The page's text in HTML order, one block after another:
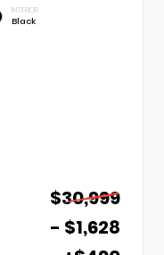
INTERIOR
Black
$30,999
- $1,628